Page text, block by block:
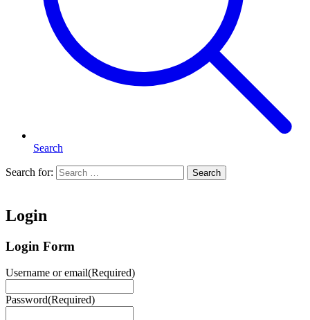
Search
Search for: Search
Login
Login Form
Username or email(Required)
Password(Required)